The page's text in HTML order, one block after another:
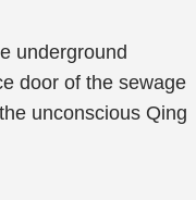
underground
door of the sewage
unconscious Qing